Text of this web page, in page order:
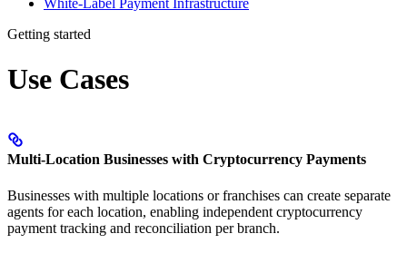
White-Label Payment Infrastructure
Getting started
Use Cases
Multi-Location Businesses with Cryptocurrency Payments
Businesses with multiple locations or franchises can create separate
agents for each location, enabling independent cryptocurrency
payment tracking and reconciliation per branch.